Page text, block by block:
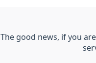
The good news, if you